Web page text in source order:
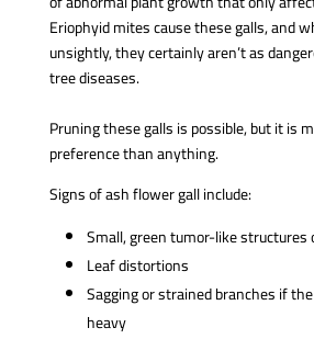
Eriophyid mites cause these galls, and
unsightly, they certainly aren’t as
tree diseases.
Pruning these galls is possible, but it is
preference than anything.
Signs of ash flower gall include:
Small, green tumor-like structures
Leaf distortions
Sagging or strained branches if
heavy